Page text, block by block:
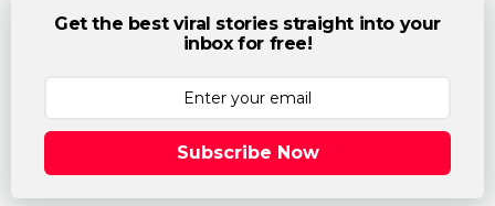
Get the best viral stories straight into your
inbox for free!
Subscribe Now